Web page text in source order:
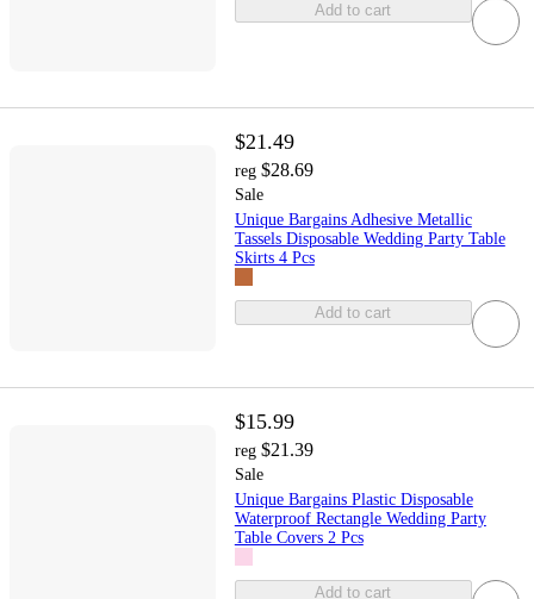
Add to cart
$21.49
reg $28.69
Sale
Unique Bargains Adhesive Metallic
Tassels Disposable Wedding Party Table
Skirts 4 Pcs
Add to cart
$15.99
reg $21.39
Sale
Unique Bargains Plastic Disposable
Waterproof Rectangle Wedding Party
Table Covers 2 Pcs
Add to cart